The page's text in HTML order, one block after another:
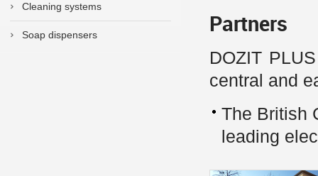
Cleaning systems
Soap dispensers Partners
DOZIT
central and
The British
leading